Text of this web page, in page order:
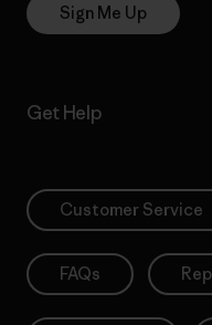
Sign Me Up
Get Help
Customer Service
FAQs